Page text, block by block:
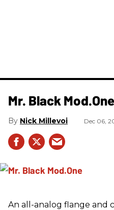
Mr. Black
Nick Millevoi Dec 06,
An all-analog flange and